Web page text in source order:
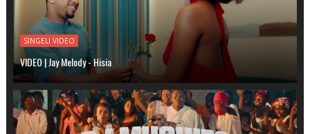
SINGELI VIDEO
VIDEO | Jay Melody - Hisia